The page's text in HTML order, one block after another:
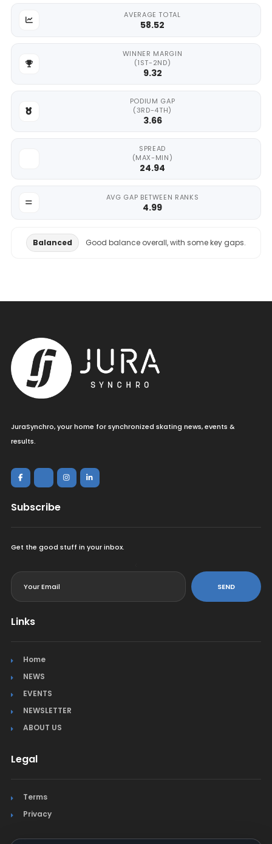
AVERAGE TOTAL
58.52
WINNER MARGIN
(1ST-2ND)
9.32
PODIUM GAP
(3RD-4TH)
3.66
SPREAD
(MAX-MIN)
24.94
AVG GAP BETWEEN RANKS
4.99
Balanced Good balance overall, with some key gaps.
JuraSynchro, your home for synchronized skating news, events &
results.
Subscribe
Get the good stuff in your inbox.
SEND
Links
Home
NEWS
EVENTS
NEWSLETTER
ABOUT US
Legal
Terms
Privacy